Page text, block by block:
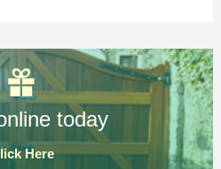
today
Here